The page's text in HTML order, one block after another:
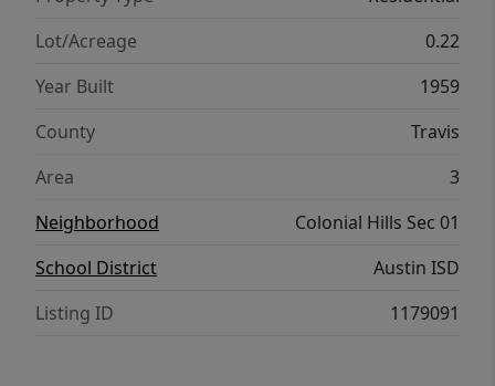
Lot/Acreage
0.22
Year Built
1959
County
Travis
Area
3
Neighborhood
Colonial Hills Sec 01
School District
Austin ISD
Listing ID
1179091